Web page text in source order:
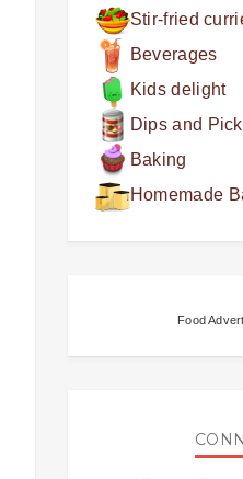
Stir-fried
Beverages
Kids delight
Dips and
Baking
Homemade
Food